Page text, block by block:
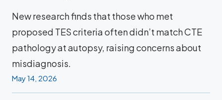
New research finds that those who met
proposed TES criteria often didn’t match CTE
pathology at autopsy, raising concerns about
misdiagnosis.
May 14, 2026